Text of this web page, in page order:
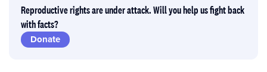
Reproductive rights are under attack. Will you help us fight back
with facts?
Donate